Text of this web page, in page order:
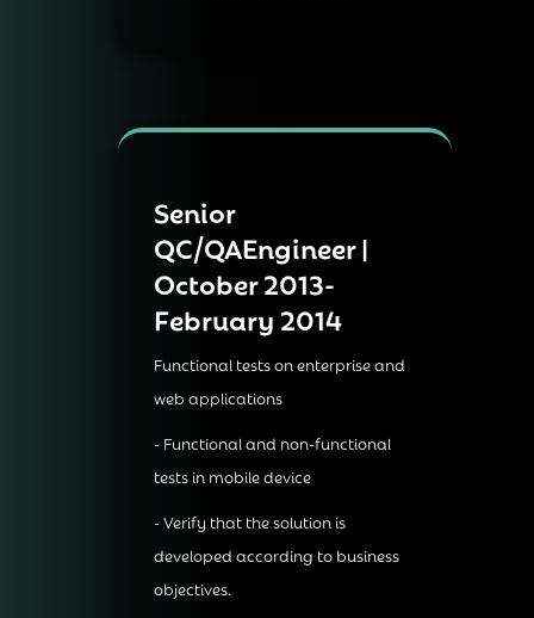
Senior
QC/QAEngineer |
October 2013-
February 2014
Functional tests on enterprise and
web applications
- Functional and non-functional
tests in mobile device
- Verify that the solution is
developed according to business
objectives.